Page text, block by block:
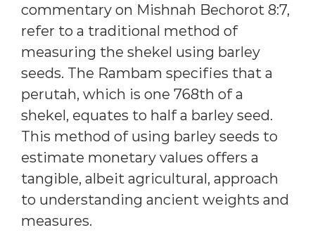
commentary on Mishnah Bechorot 8:7,
refer to a traditional method of
measuring the shekel using barley
seeds. The Rambam specifies that a
perutah, which is one 768th of a
shekel, equates to half a barley seed.
This method of using barley seeds to
estimate monetary values offers a
tangible, albeit agricultural, approach
to understanding ancient weights and
measures.